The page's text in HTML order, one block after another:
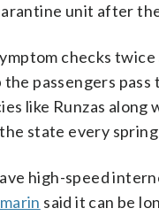
unit after
checks
passengers
like Runzas
state every
high-speed
said it can be